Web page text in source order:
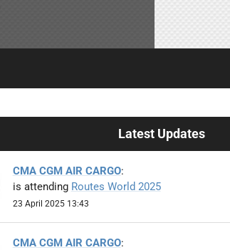
Latest Updates
CMA CGM AIR CARGO:
is attending Routes World 2025
23 April 2025 13:43
CMA CGM AIR CARGO: